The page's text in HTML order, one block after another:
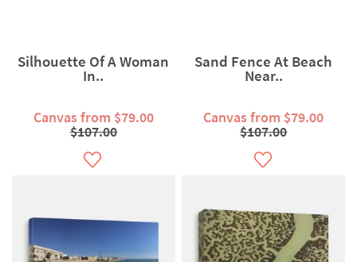
Silhouette Of A Woman
In..
Canvas from $79.00
$107.00
Sand Fence At Beach
Near..
Canvas from $79.00
$107.00